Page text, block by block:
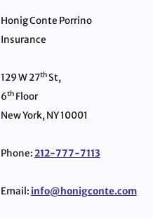
Honig Conte Porrino
Insurance
129 W 27thSt,
6thFloor
New York, NY 10001
Phone:212-777-7113
Email: info@honigconte.com